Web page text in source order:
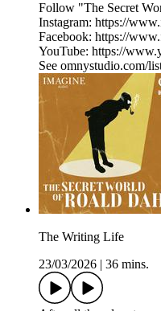
Follow "The Secret
Instagram: https://
Facebook: https://
YouTube: https://
See omnystudio.com/
The Writing Life
23/03/2026
36 mins.